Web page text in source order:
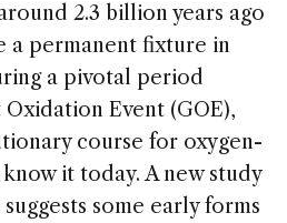
2.3 billion years ago
a permanent fixture in
a pivotal period
Event (GOE),
course for oxygen-
it today. A new study
some early forms